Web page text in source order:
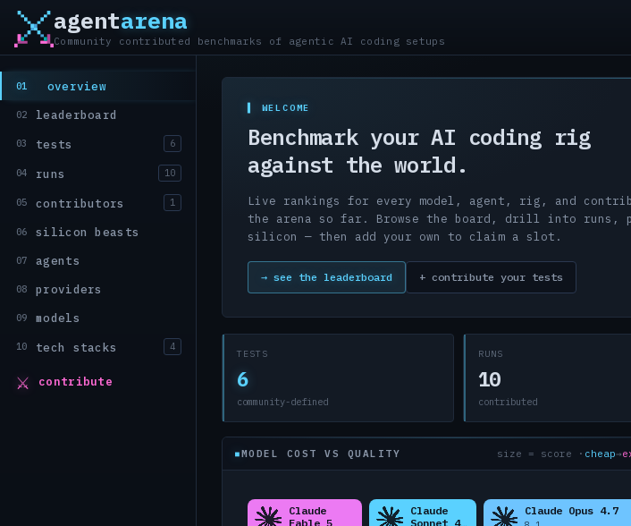
agentarena
Community contributed benchmarks of agentic AI coding setups
01 overview
02 leaderboard
03 tests 6
04 runs 10
05 contributors 1
06 silicon beasts
07 agents
08 providers
09 models
10 tech stacks 4
⚔ contribute
▌ WELCOME
Benchmark your AI coding rig
against the world.
Live rankings for every model, agent, rig, and
the arena so far. Browse the board, drill into runs,
silicon — then add your own to claim a slot.
→ see the leaderboard + contribute your tests
TESTS
6
community-defined
RUNS
10
contributed
MODEL COST VS QUALITY size = score · cheap→